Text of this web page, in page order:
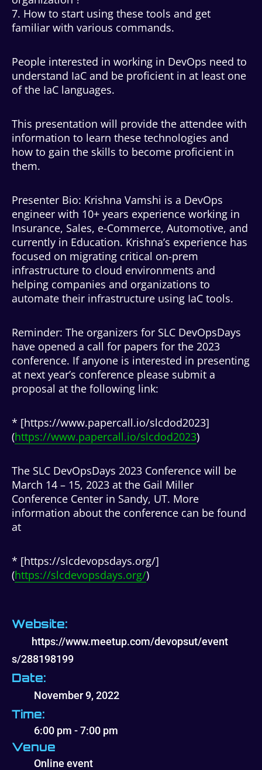
7. How to start using these tools and get
familiar with various commands.
People interested in working in DevOps need to
understand IaC and be proficient in at least one
of the IaC languages.
This presentation will provide the attendee with
information to learn these technologies and
how to gain the skills to become proficient in
them.
Presenter Bio: Krishna Vamshi is a DevOps
engineer with 10+ years experience working in
Insurance, Sales, e-Commerce, Automotive, and
currently in Education. Krishna’s experience has
focused on migrating critical on-prem
infrastructure to cloud environments and
helping companies and organizations to
automate their infrastructure using IaC tools.
Reminder: The organizers for SLC DevOpsDays
have opened a call for papers for the 2023
conference. If anyone is interested in presenting
at next year’s conference please submit a
proposal at the following link:
* [https://www.papercall.io/slcdod2023]
(https://www.papercall.io/slcdod2023)
The SLC DevOpsDays 2023 Conference will be
March 14 – 15, 2023 at the Gail Miller
Conference Center in Sandy, UT. More
information about the conference can be found
at
* [https://slcdevopsdays.org/]
(https://slcdevopsdays.org/)
Website:
https://www.meetup.com/devopsut/event
s/288198199
Date:
November 9, 2022
Time:
6:00 pm - 7:00 pm
Venue
Online event